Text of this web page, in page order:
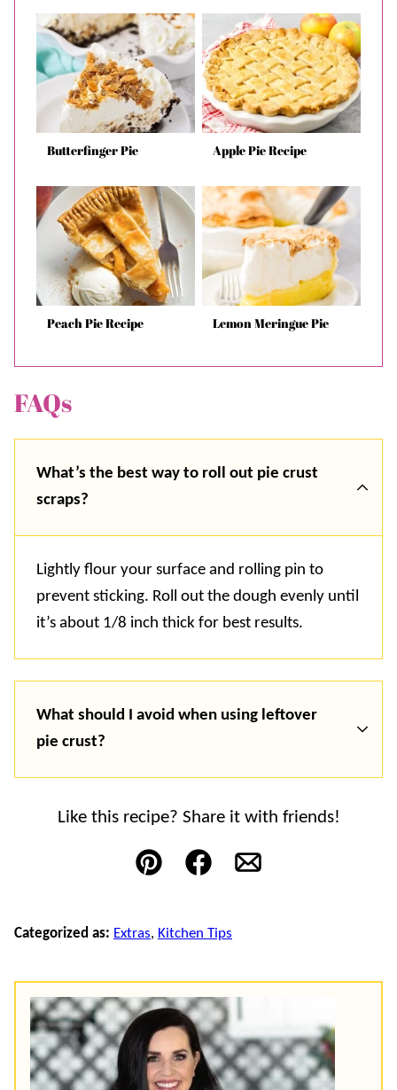
Butterfinger Pie Apple Pie Recipe
Peach Pie Recipe Lemon Meringue Pie
FAQs
What’s the best way to roll out pie crust
scraps?
Lightly flour your surface and rolling pin to
prevent sticking. Roll out the dough evenly until
it’s about 1/8 inch thick for best results.
What should I avoid when using leftover
pie crust?
Like this recipe? Share it with friends!
Pin FacebookEmail
Categorized as: Extras, Kitchen Tips